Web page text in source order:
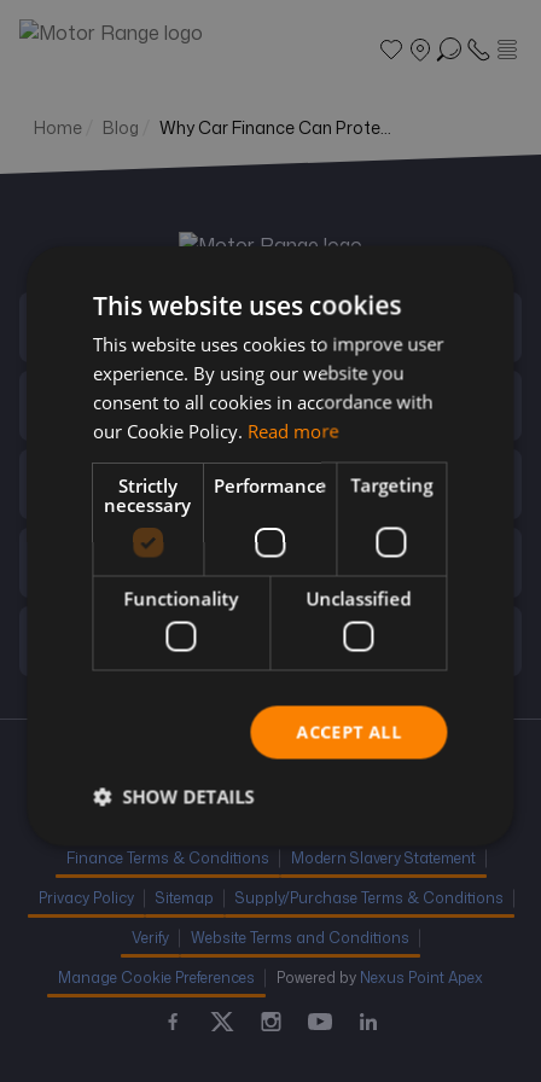
Search
Finance
Home Blog Why Car Finance Can Prote...
Useful Links
Top Brands
Financial Disclosure
Finance Terms & Conditions
Modern Slavery Statement
Privacy Policy
Sitemap
Supply/Purchase Terms & Conditions
Verify
Website Terms and Conditions
Manage Cookie Preferences
Powered by Nexus Point Apex
This website uses cookies
This website uses cookies to improve user
experience. By using our website you
consent to all cookies in accordance with
our Cookie Policy. Read more
Strictly
necessary
Performance Targeting
Functionality Unclassified
ACCEPT ALL
SHOW DETAILS